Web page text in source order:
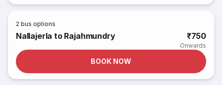
2 bus options
Nallajerla to Rajahmundry ₹750
Onwards
BOOK NOW